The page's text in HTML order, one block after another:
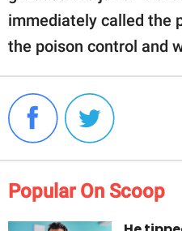
immediately called the
the poison control and
Popular On Scoop